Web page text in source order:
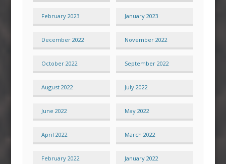
February 2023 January 2023
December 2022 November 2022
October 2022 September 2022
August 2022 July 2022
June 2022 May 2022
April 2022 March 2022
February 2022 January 2022